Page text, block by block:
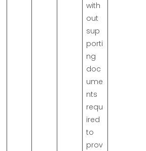
with
out
sup
porti
ng
doc
ume
nts
requ
ired
to
prov